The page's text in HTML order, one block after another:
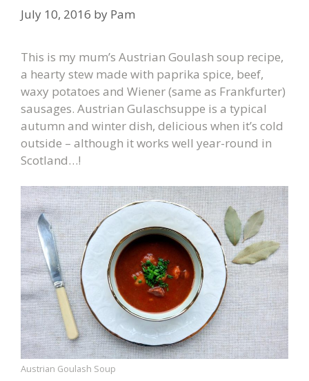
July 10, 2016 by Pam
This is my mum’s Austrian Goulash soup recipe,
a hearty stew made with paprika spice, beef,
waxy potatoes and Wiener (same as Frankfurter)
sausages. Austrian Gulaschsuppe is a typical
autumn and winter dish, delicious when it’s cold
outside – although it works well year-round in
Scotland…!
Austrian Goulash Soup